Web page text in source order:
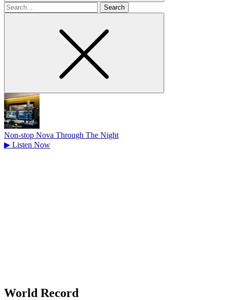
Search
for
Non-stop Nova Through The Night
▶ Listen Now
World Record